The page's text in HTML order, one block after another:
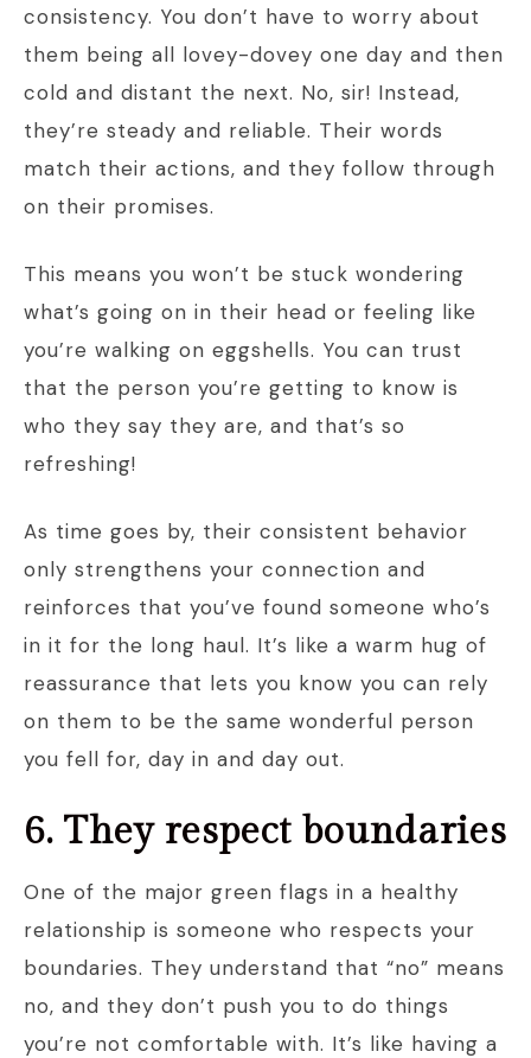
consistency. You don’t have to worry about
them being all lovey-dovey one day and then
cold and distant the next. No, sir! Instead,
they’re steady and reliable. Their words
match their actions, and they follow through
on their promises.
This means you won’t be stuck wondering
what’s going on in their head or feeling like
you’re walking on eggshells. You can trust
that the person you’re getting to know is
who they say they are, and that’s so
refreshing!
As time goes by, their consistent behavior
only strengthens your connection and
reinforces that you’ve found someone who’s
in it for the long haul. It’s like a warm hug of
reassurance that lets you know you can rely
on them to be the same wonderful person
you fell for, day in and day out.
6. They respect boundaries
One of the major green flags in a healthy
relationship is someone who respects your
boundaries. They understand that “no” means
no, and they don’t push you to do things
you’re not comfortable with. It’s like having a